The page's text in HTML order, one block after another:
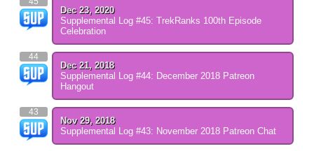
Dec 23, 2020
Supplemental Log #45: TrekRanks 100th Episode
Celebration
44
Dec 21, 2018
Supplemental Log #44: December 2018 Patreon
Hangout
43
Nov 29, 2018
Supplemental Log #43: November 2018 Patreon Chat